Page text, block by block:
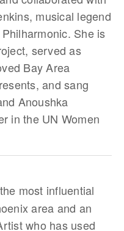
musical legend
She is
served as
Bay Area
and sang
Anoushka
in the UN Women
most influential
area and an
who has used